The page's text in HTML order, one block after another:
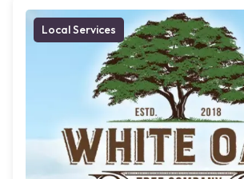
Local Services